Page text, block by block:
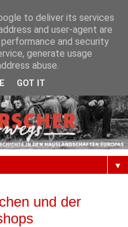
▼
und der
to deliver its services
and user-agent are
and security
generate usage
abuse.
GOT IT